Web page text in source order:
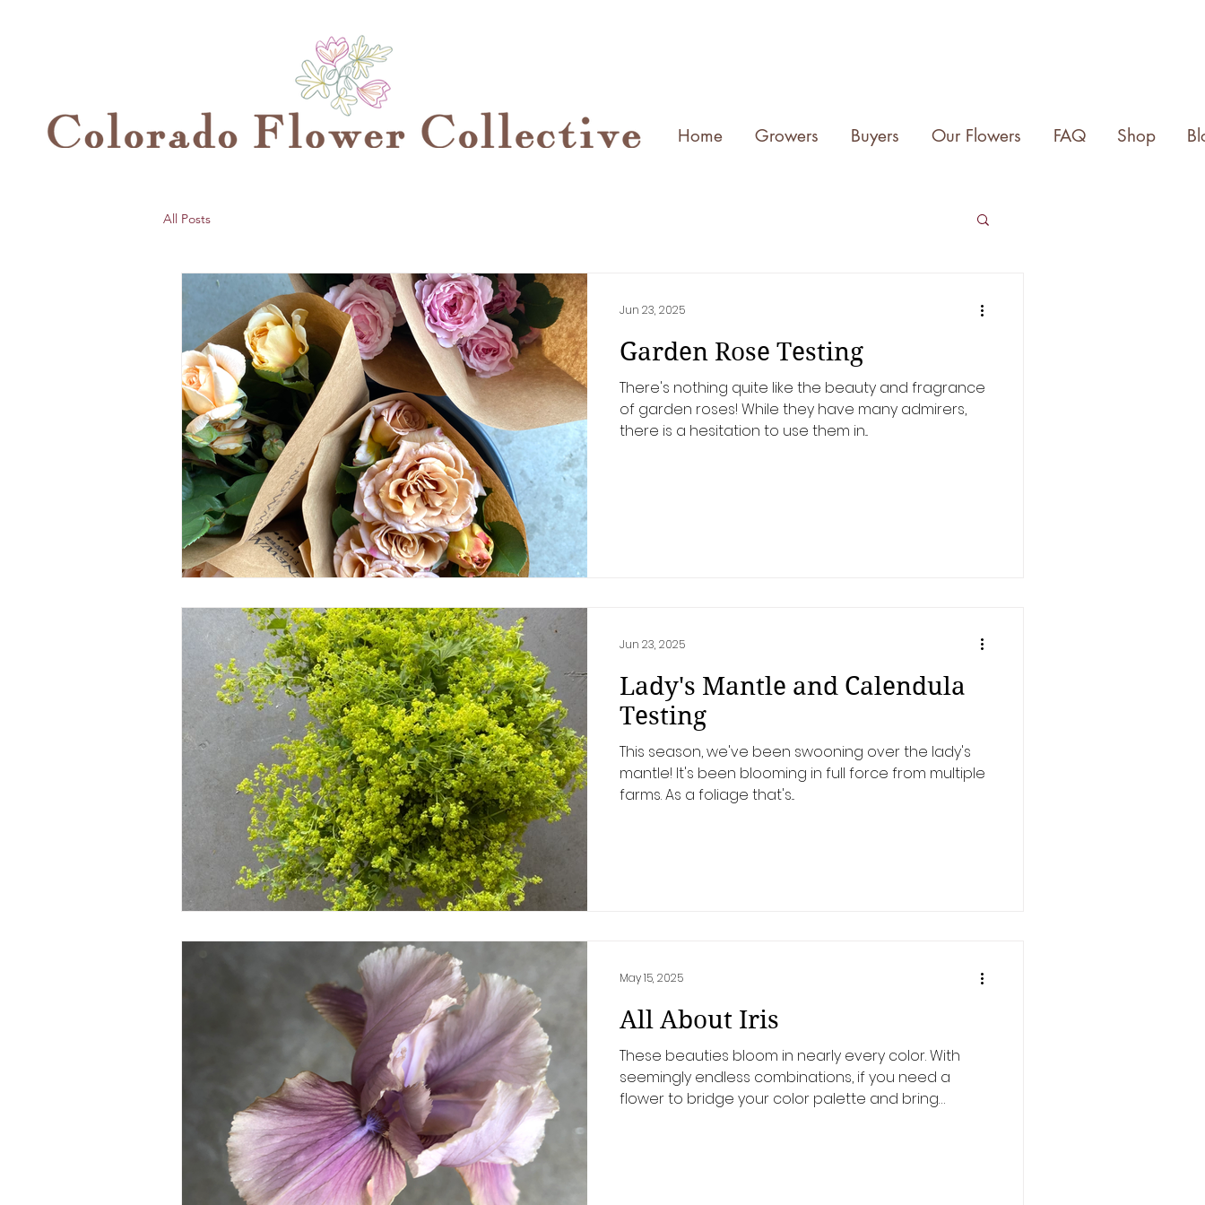
Home Growers Buyers Our Flowers FAQ Shop
All Posts
Garden Rose Testing
There's nothing quite like the beauty and fragrance
of garden roses! While they have many admirers,
there is a hesitation to use them in...
Jun 23, 2025
Lady's Mantle and Calendula
Testing
This season, we've been swooning over the lady's
mantle! It's been blooming in full force from multiple
farms. As a foliage that's...
Jun 23, 2025
All About Iris
These beauties bloom in nearly every color. With
seemingly endless combinations, if you need a
flower to bridge your color palette and bring
May 15, 2025